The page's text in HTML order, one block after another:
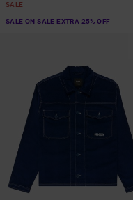
SALE
SALE ON SALE EXTRA 25% OFF